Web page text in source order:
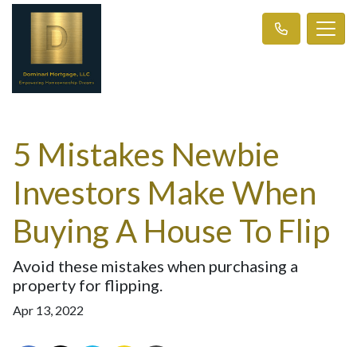
5 Mistakes Newbie
Investors Make When
Buying A House To Flip
Avoid these mistakes when purchasing a
property for flipping.
Apr 13, 2022